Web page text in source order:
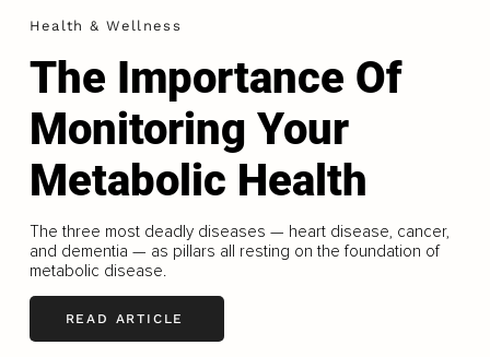
Health & Wellness
The Importance Of
Monitoring Your
Metabolic Health
The three most deadly diseases — heart disease, cancer,
and dementia — as pillars all resting on the foundation of
metabolic disease.
READ ARTICLE